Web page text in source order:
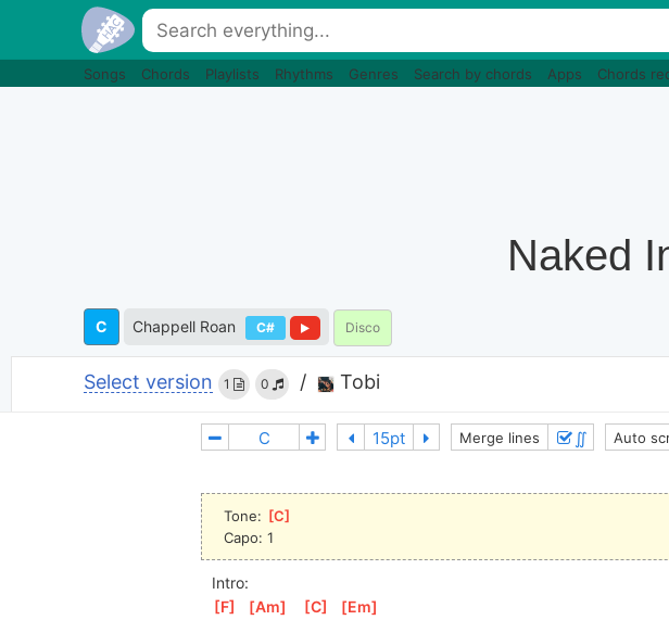
Songs Chords Playlists Rhythms Genres Search by chords Apps Chords
Naked
C Chappell Roan C# Disco
Select version 1 0 / Tobi
Merge lines ∬ Auto
Tone: [C
Capo: 1
Intro:
[ F [Am [C [ Em